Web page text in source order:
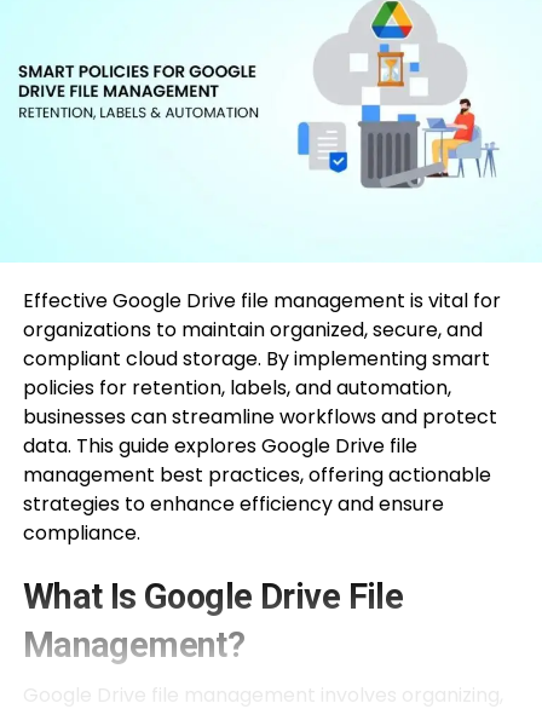
Effective Google Drive file management is vital for
organizations to maintain organized, secure, and
compliant cloud storage. By implementing smart
policies for retention, labels, and automation,
businesses can streamline workflows and protect
data. This guide explores Google Drive file
management best practices, offering actionable
strategies to enhance efficiency and ensure
compliance.
What Is Google Drive File
Management?